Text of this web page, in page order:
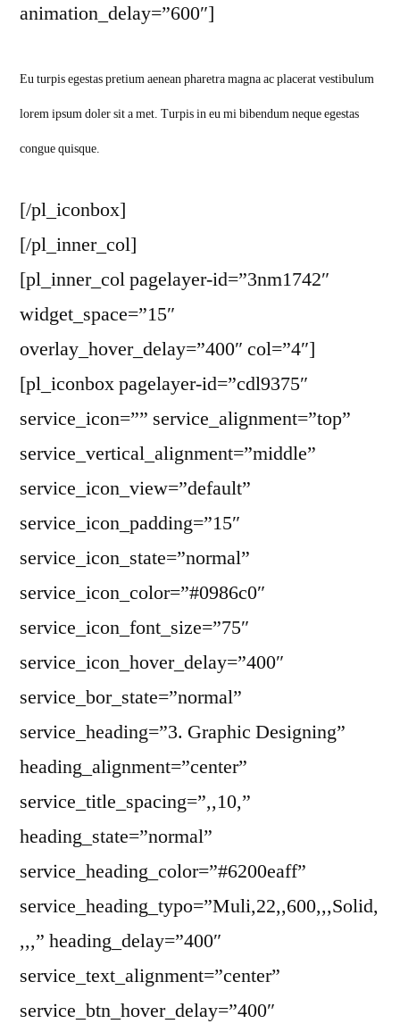
animation_delay=”600″]
Eu turpis egestas pretium aenean pharetra magna ac placerat vestibulum
lorem ipsum doler sit a met. Turpis in eu mi bibendum neque egestas
congue quisque.
[/pl_iconbox]
[/pl_inner_col]
[pl_inner_col pagelayer-id=”3nm1742″
widget_space=”15″
overlay_hover_delay=”400″ col=”4″]
[pl_iconbox pagelayer-id=”cdl9375″
service_icon=”” service_alignment=”top”
service_vertical_alignment=”middle”
service_icon_view=”default”
service_icon_padding=”15″
service_icon_state=”normal”
service_icon_color=”#0986c0″
service_icon_font_size=”75″
service_icon_hover_delay=”400″
service_bor_state=”normal”
service_heading=”3. Graphic Designing”
heading_alignment=”center”
service_title_spacing=”,,10,”
heading_state=”normal”
service_heading_color=”#6200eaff”
service_heading_typo=”Muli,22,,600,,,Solid,
,,,” heading_delay=”400″
service_text_alignment=”center”
service_btn_hover_delay=”400″